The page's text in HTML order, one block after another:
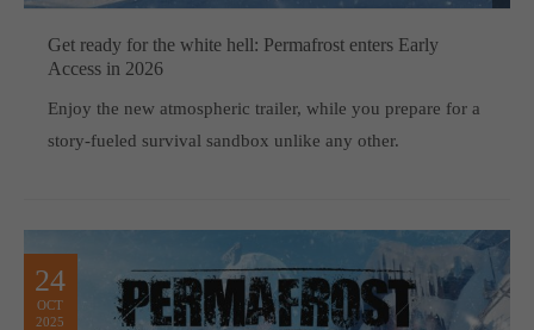
Get ready for the white hell: Permafrost enters Early
Access in 2026
Enjoy the new atmospheric trailer, while you prepare for a
story-fueled survival sandbox unlike any other.
24
OCT
2025